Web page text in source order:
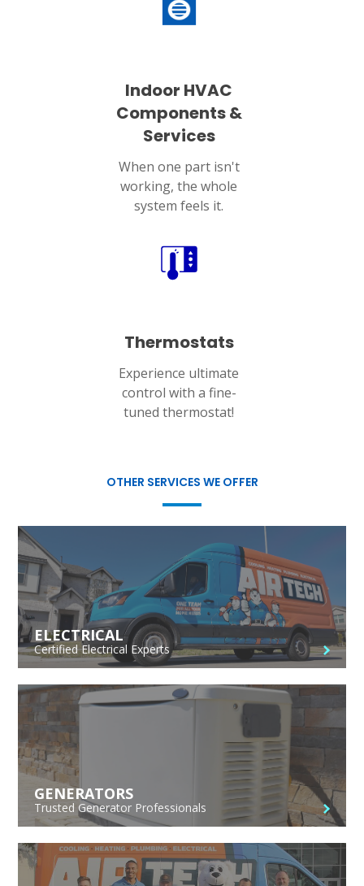
Indoor HVAC
Components &
Services
When one part isn't
working, the whole
system feels it.
Thermostats
Experience ultimate
control with a fine-
tuned thermostat!
OTHER SERVICES WE OFFER
ELECTRICAL
Certified Electrical Experts
GENERATORS
Trusted Generator Professionals